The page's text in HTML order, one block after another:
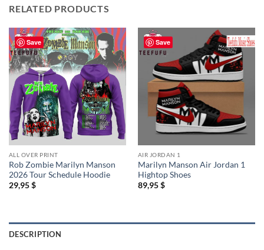
RELATED PRODUCTS
Save
ALL OVER PRINT
Rob Zombie Marilyn Manson
2026 Tour Schedule Hoodie
29,95$
Save
AIR JORDAN 1
Marilyn Manson Air Jordan 1
Hightop Shoes
89,95$
DESCRIPTION